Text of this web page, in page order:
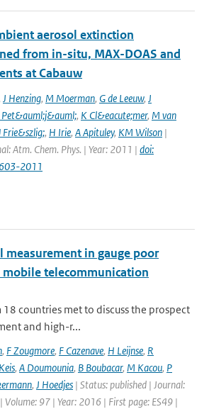
aerosol extinction
from in-situ, MAX-DOAS and
at Cabauw
J Henzing, M Moerman, G de Leeuw, J
Pet&auml;j&auml;, K Cl&eacute;mer, M van
Frie&szlig;, H Irie, A Apituley, KM Wilson |
Atm. Chem. Phys. | Year: 2011 | doi:
2011
in gauge poor
telecommunication
countries met to discuss the prospect
and high-r...
, F Zougmore, F Cazenave, H Leijnse, R
, A Doumounia, B Boubacar, M Kacou, P
, J Hoedjes | Status: published | Journal:
Volume: 97 | Year: 2016 | First page: ES49 |